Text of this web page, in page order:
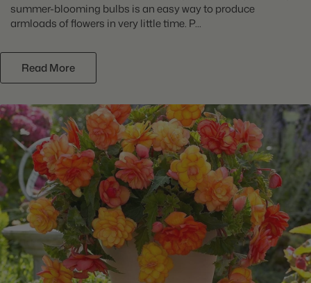
summer-blooming bulbs is an easy way to produce
armloads of flowers in very little time. P...
Read More